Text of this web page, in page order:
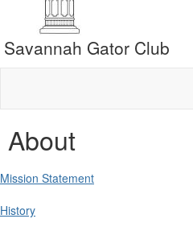
Savannah Gator Club
About
Mission Statement
History